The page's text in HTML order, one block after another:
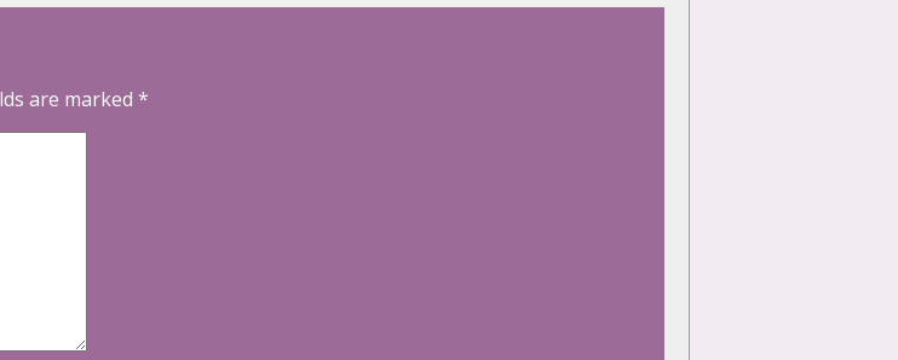
are marked *